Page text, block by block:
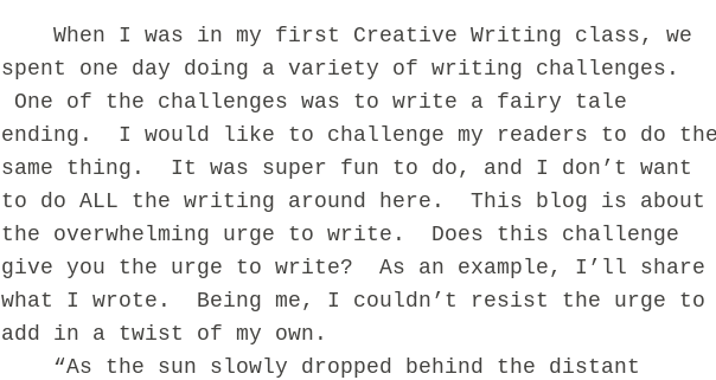
When I was in my first Creative Writing class, we
spent one day doing a variety of writing challenges.
One of the challenges was to write a fairy tale
ending. I would like to challenge my readers to do
same thing. It was super fun to do, and I don’t want
to do ALL the writing around here. This blog is about
the overwhelming urge to write. Does this challenge
give you the urge to write? As an example, I’ll share
what I wrote. Being me, I couldn’t resist the urge to
add in a twist of my own.
“As the sun slowly dropped behind the distant